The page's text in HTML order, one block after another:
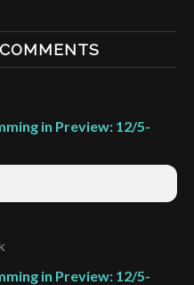
in Preview: 12/5-
in Preview: 12/5-